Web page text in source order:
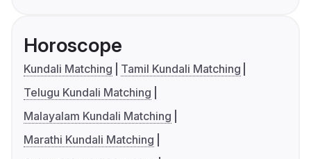
Horoscope
Kundali Matching
Tamil Kundali Matching
Telugu Kundali Matching
Malayalam Kundali Matching
Marathi Kundali Matching